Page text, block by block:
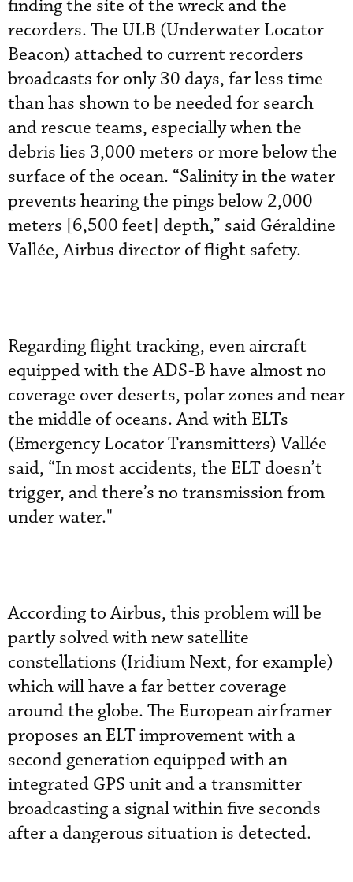
finding the site of the wreck and the
recorders. The ULB (Underwater Locator
Beacon) attached to current recorders
broadcasts for only 30 days, far less time
than has shown to be needed for search
and rescue teams, especially when the
debris lies 3,000 meters or more below the
surface of the ocean. “Salinity in the water
prevents hearing the pings below 2,000
meters [6,500 feet] depth,” said Géraldine
Vallée, Airbus director of flight safety.
Regarding flight tracking, even aircraft
equipped with the ADS-B have almost no
coverage over deserts, polar zones and near
the middle of oceans. And with ELTs
(Emergency Locator Transmitters) Vallée
said, “In most accidents, the ELT doesn’t
trigger, and there’s no transmission from
under water."
According to Airbus, this problem will be
partly solved with new satellite
constellations (Iridium Next, for example)
which will have a far better coverage
around the globe. The European airframer
proposes an ELT improvement with a
second generation equipped with an
integrated GPS unit and a transmitter
broadcasting a signal within five seconds
after a dangerous situation is detected.